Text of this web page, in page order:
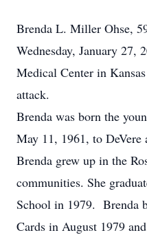
Brenda L. Miller Ohse,
Wednesday, January 27,
Medical Center in
attack.
Brenda was born the
May 11, 1961, to
Brenda grew up in the
communities. She
School in 1979. Brenda
Cards in August 1979